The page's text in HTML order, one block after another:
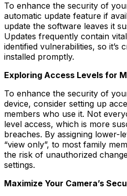
To enhance the security of
automatic update feature if
update the software leaves it
Updates frequently contain
identified vulnerabilities, so it’s
installed promptly.
Exploring Access Levels for
To enhance the security of
device, consider setting up
members who use it. Not
level access, which is more
breaches. By assigning lower-
“view only”, to most family
the risk of unauthorized
settings.
Maximize Your Camera’s